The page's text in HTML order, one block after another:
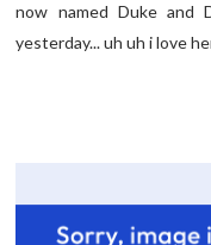
now named Duke and
yesterday... uh uh i love